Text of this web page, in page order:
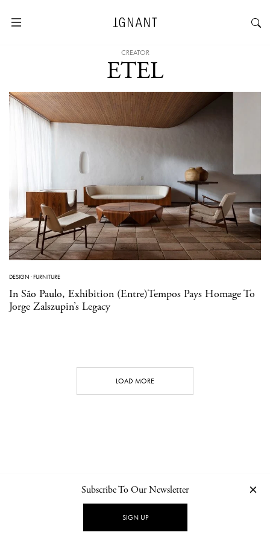
CREATOR
ETEL
DESIGN ·FURNITURE
In São Paulo, Exhibition (Entre)Tempos Pays Homage To
Jorge Zalszupin’s Legacy
LOAD MORE
NEWSLETTER PRIVACY POLICY
Subscribe To Our Newsletter
SIGN UP